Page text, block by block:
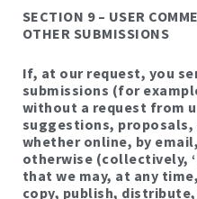
SECTION 9 – USER
OTHER SUBMISSIONS
If, at our request, you
submissions (for
without a request from
suggestions,
whether online, by
otherwise (collectively,
that we may, at any
copy, publish,